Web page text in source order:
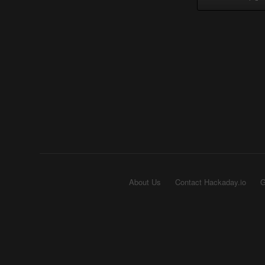
About Us Contact Hackaday.io